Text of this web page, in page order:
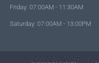
Friday: 07:00AM - 11:30AM
Saturday: 07:00AM - 13:00PM